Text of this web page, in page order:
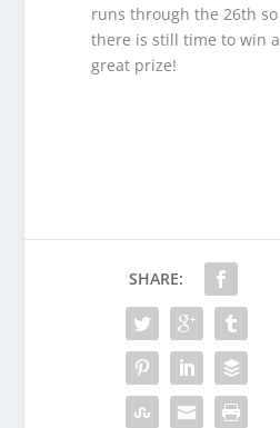
runs through the 26th so
there is still time to win a
great prize!
SHARE: